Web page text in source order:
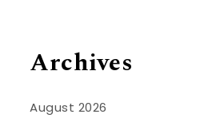
Archives
August 2026